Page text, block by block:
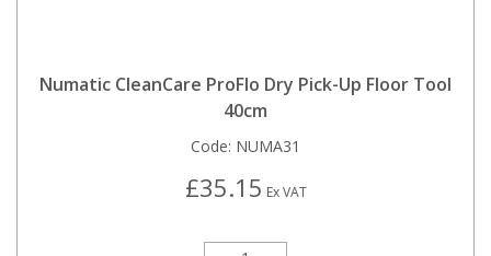
Numatic CleanCare ProFlo Dry Pick-Up Floor Tool
40cm
Code: NUMA31
£35.15 Ex VAT